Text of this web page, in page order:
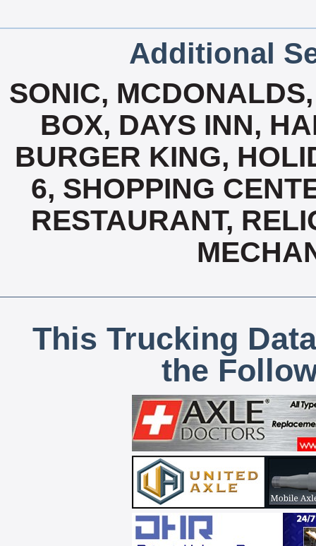
Additional
SONIC,
BOX, DAYS INN,
BURGER KING,
6, SHOPPING
RESTAURANT,
This Trucking
the